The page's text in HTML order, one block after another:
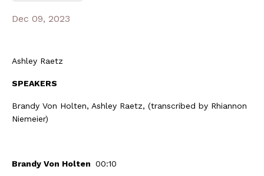
Dec 09, 2023
Ashley Raetz
SPEAKERS
Brandy Von Holten, Ashley Raetz, (transcribed by Rhiannon
Niemeier)
Brandy Von Holten 00:10